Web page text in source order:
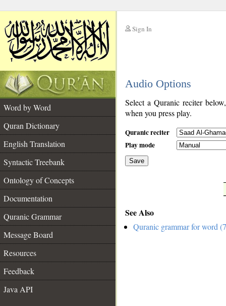
Sign In
Audio Options
Word by Word
Quran Dictionary
English Translation
Syntactic Treebank
Ontology of Concepts
Documentation
Quranic Grammar
Message Board
Resources
Feedback
Java API
Select a Quranic reciter
when you press play.
Quranic reciter
Play mode
Save
See Also
Quranic grammar for word